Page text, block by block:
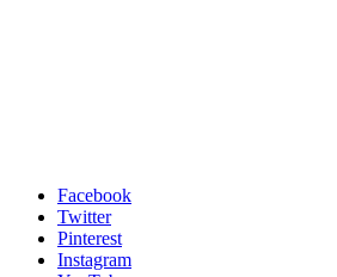
Facebook
Twitter
Pinterest
Instagram